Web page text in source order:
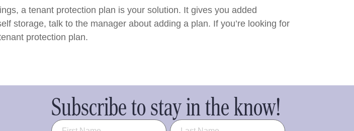
a tenant protection plan is your solution. It gives you added
storage, talk to the manager about adding a plan. If you’re looking for
protection plan.
Subscribe to stay in the know!
Name (Required)